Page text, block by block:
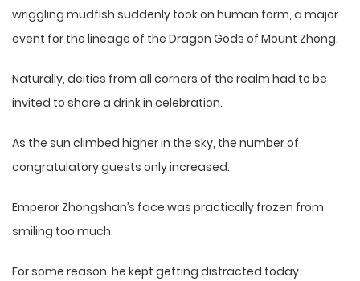
wriggling mudfish suddenly took on human form, a major
event for the lineage of the Dragon Gods of Mount Zhong.
Naturally, deities from all corners of the realm had to be
invited to share a drink in celebration.
As the sun climbed higher in the sky, the number of
congratulatory guests only increased.
Emperor Zhongshan’s face was practically frozen from
smiling too much.
For some reason, he kept getting distracted today.